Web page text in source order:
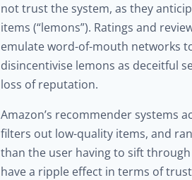
not trust the system, as they
items (“lemons”). Ratings and
emulate word-of-mouth networks
disincentivise lemons as deceitful
loss of reputation.
Amazon’s recommender systems
filters out low-quality items, and
than the user having to sift
have a ripple effect in terms of